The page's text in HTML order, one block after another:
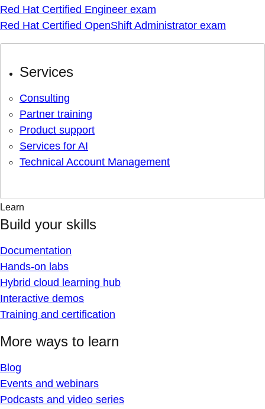
Red Hat Certified Engineer exam
Red Hat Certified OpenShift Administrator exam
Services
Consulting
Partner training
Product support
Services for AI
Technical Account Management
Learn
Build your skills
Documentation
Hands-on labs
Hybrid cloud learning hub
Interactive demos
Training and certification
More ways to learn
Blog
Events and webinars
Podcasts and video series